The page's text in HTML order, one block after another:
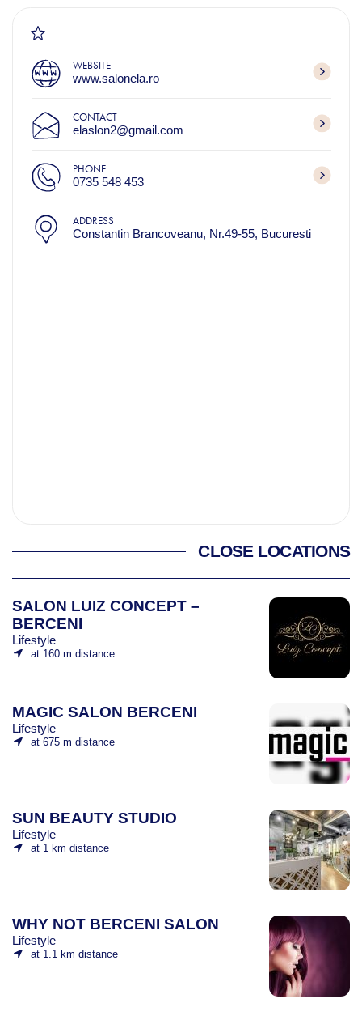
WEBSITE
www.salonela.ro
CONTACT
elaslon2@gmail.com
PHONE
0735 548 453
ADDRESS
Constantin Brancoveanu, Nr.49-55, Bucuresti
CLOSE LOCATIONS
SALON LUIZ CONCEPT –
BERCENI
Lifestyle
at 160 m distance
MAGIC SALON BERCENI
Lifestyle
at 675 m distance
SUN BEAUTY STUDIO
Lifestyle
at 1 km distance
WHY NOT BERCENI SALON
Lifestyle
at 1.1 km distance